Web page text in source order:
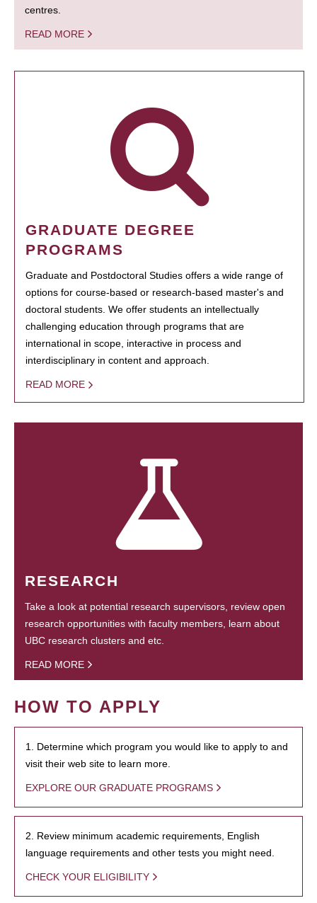
centres.
READ MORE
GRADUATE DEGREE
PROGRAMS
Graduate and Postdoctoral Studies offers a wide range of
options for course-based or research-based master's and
doctoral students. We offer students an intellectually
challenging education through programs that are
international in scope, interactive in process and
interdisciplinary in content and approach.
READ MORE
RESEARCH
Take a look at potential research supervisors, review open
research opportunities with faculty members, learn about
UBC research clusters and etc.
READ MORE
HOW TO APPLY
1. Determine which program you would like to apply to and
visit their web site to learn more.
EXPLORE OUR GRADUATE PROGRAMS
2. Review minimum academic requirements, English
language requirements and other tests you might need.
CHECK YOUR ELIGIBILITY